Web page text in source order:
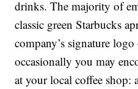
drinks. The majority of
classic green Starbucks
company’s signature
occasionally you may
at your local coffee shop: